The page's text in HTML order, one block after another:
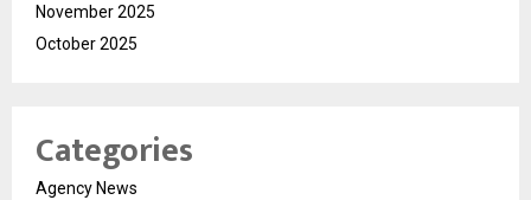
November 2025
October 2025
Categories
Agency News